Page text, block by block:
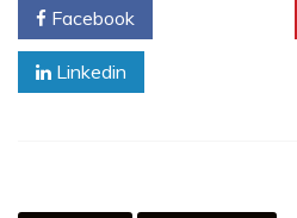
Facebook
Linkedin